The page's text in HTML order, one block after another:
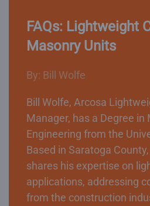
FAQs: Lightweight
Masonry Units
By: Bill Wolfe
Bill Wolfe, Arcosa
Manager, has a Degree in
Engineering from the
Based in Saratoga County,
shares his expertise on
applications, addressing
from the construction